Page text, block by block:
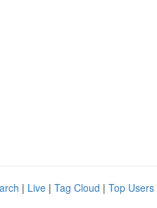
| Live | Tag Cloud | Top Users